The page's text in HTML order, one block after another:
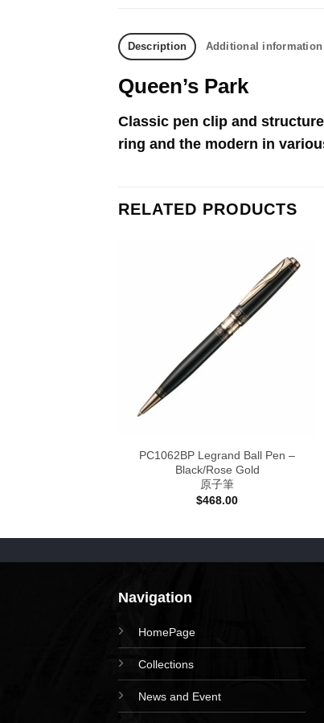
Description Additional information
Queen’s Park
Classic pen clip and
ring and the modern in
RELATED PRODUCTS
PC1062BP Legrand Ball Pen –
Black/Rose Gold
原子筆
$468.00
Navigation
HomePage
Collections
News and Event